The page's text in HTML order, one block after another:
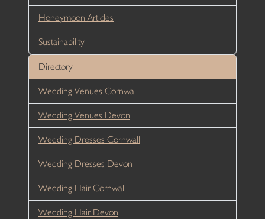
Honeymoon Articles
Sustainability
Directory
Wedding Venues Cornwall
Wedding Venues Devon
Wedding Dresses Cornwall
Wedding Dresses Devon
Wedding Hair Cornwall
Wedding Hair Devon